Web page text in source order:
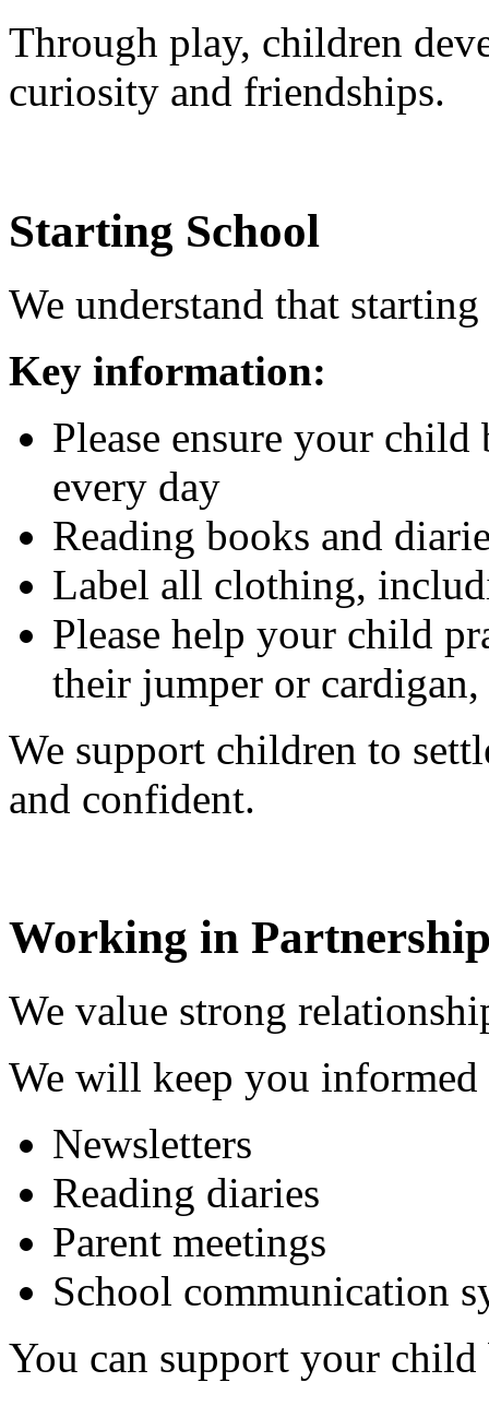
Through play, children
curiosity and friendships.
Starting School
We understand that
Key information:
Please ensure your
every day
Reading books and
Label all clothing,
Please help your child
their jumper or cardigan,
We support children to
and confident.
Working in
We value strong
We will keep you
Newsletters
Reading diaries
Parent meetings
School communication
You can support your